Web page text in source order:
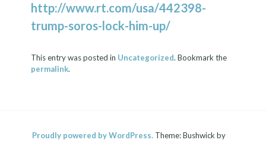
http://www.rt.com/usa/442398-
trump-soros-lock-him-up/
This entry was posted in Uncategorized. Bookmark the
permalink.
Proudly powered by WordPress. Theme: Bushwick by